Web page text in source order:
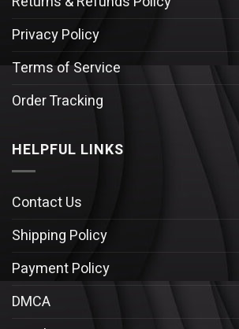
Privacy Policy
Terms of Service
Order Tracking
HELPFUL LINKS
Contact Us
Shipping Policy
Payment Policy
DMCA